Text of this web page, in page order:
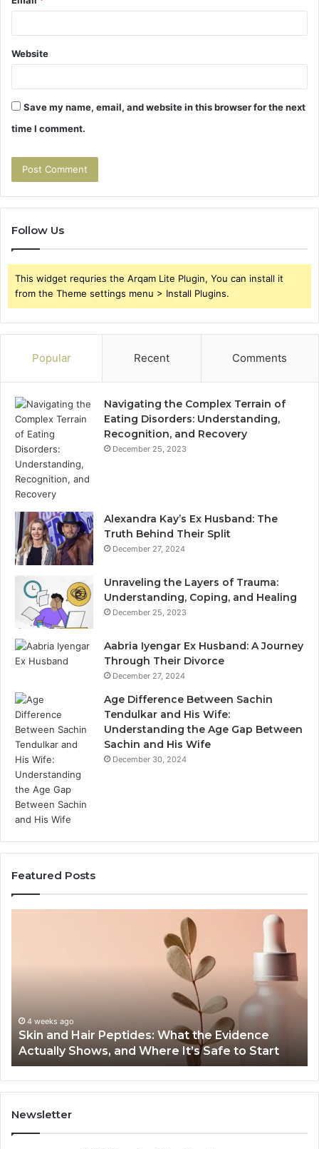
Website
Save my name, email, and website in this browser for the next
time I comment.
Follow Us
This widget requries the Arqam Lite Plugin, You can install it
from the Theme settings menu > Install Plugins.
Popular Recent Comments
Navigating the Complex Terrain of
Eating Disorders: Understanding,
Recognition, and Recovery
December 25, 2023
Alexandra Kay’s Ex Husband: The
Truth Behind Their Split
December 27, 2024
Unraveling the Layers of Trauma:
Understanding, Coping, and Healing
December 25, 2023
Aabria Iyengar Ex Husband: A Journey
Through Their Divorce
December 27, 2024
Age Difference Between Sachin
Tendulkar and His Wife:
Understanding the Age Gap Between
Sachin and His Wife
December 30, 2024
Featured Posts
to Start
Heater,
and
Cost
Outdoor Sauna End-to-End Guide:
Heater, and Cost
Newsletter